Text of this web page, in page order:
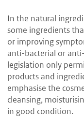
In the natural
some ingredients
or improving
anti-bacterial or
legislation only
products and
emphasise the
cleansing,
in good condition.